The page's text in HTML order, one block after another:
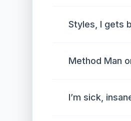
Styles, I gets
Method Man
I’m sick,